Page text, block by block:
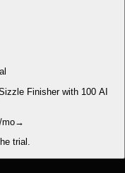
Finisher with 100 AI
mo→
trial.